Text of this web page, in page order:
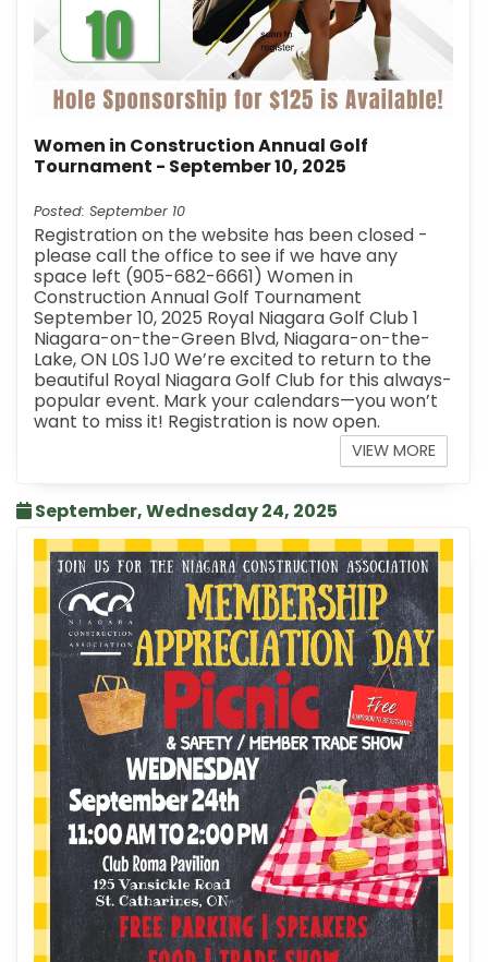
Women in Construction Annual Golf
Tournament - September 10, 2025
Posted: September 10
Registration on the website has been closed -
please call the office to see if we have any
space left (905-682-6661) Women in
Construction Annual Golf Tournament
September 10, 2025 Royal Niagara Golf Club 1
Niagara-on-the-Green Blvd, Niagara-on-the-
Lake, ON L0S 1J0 We’re excited to return to the
beautiful Royal Niagara Golf Club for this always-
popular event. Mark your calendars—you won’t
want to miss it! Registration is now open.
VIEW MORE
September, Wednesday 24, 2025